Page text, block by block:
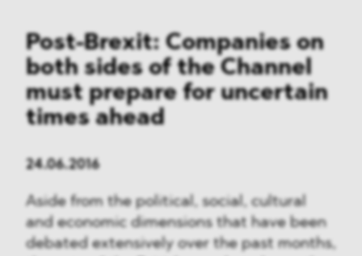
Post-Brexit: Companies on
both sides of the Channel
must prepare for uncertain
times ahead
24.06.2016
Aside from the political, social, cultural
and economic dimensions that have been
debated extensively over the past months,